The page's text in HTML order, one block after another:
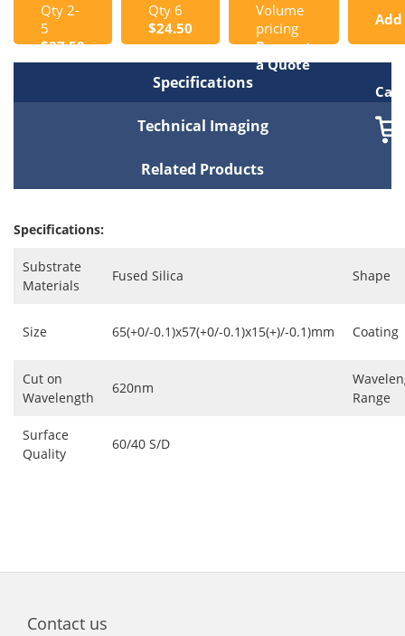
Qty 2-
5
$27.50
Qty 6
$24.50
Volume
pricing
Request
a Quote
Add
Cart
Specifications
Technical Imaging
Related Products
Specifications:
Substrate
Materials
Fused Silica Shape
Size 65(+0/-0.1)x57(+0/-0.1)x15(+)/-0.1)mm Coating
Cut on
Wavelength
620nm
Range
Surface
Quality
60/40 S/D
Contact us